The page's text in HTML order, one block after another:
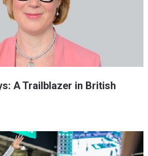
A Trailblazer in British